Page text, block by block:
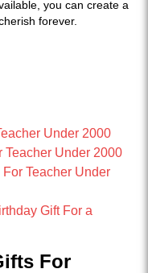
you can create a
forever.
Under 2000
Teacher Under 2000
Teacher Under
Gift For a
For